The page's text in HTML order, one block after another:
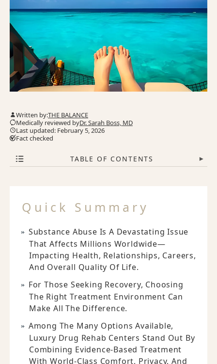
Written by:THE BALANCE
Medically reviewed byDr. Sarah Boss, MD
Last updated: February 5, 2026
Fact checked
TABLE OF CONTENTS ▾
Quick Summary
Substance Abuse Is A Devastating Issue
That Affects Millions Worldwide—
Impacting Health, Relationships, Careers,
And Overall Quality Of Life.
For Those Seeking Recovery, Choosing
The Right Treatment Environment Can
Make All The Difference.
Among The Many Options Available,
Luxury Drug Rehab Centers Stand Out By
Combining Evidence-Based Treatment
With World-Class Comfort, Privacy, And